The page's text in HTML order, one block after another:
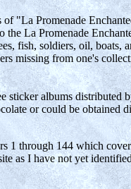
of "La Promenade
the La Promenade
fish, soldiers, oil,
missing from one's
sticker albums
or could be obtained
1 through 144 which
as I have not yet